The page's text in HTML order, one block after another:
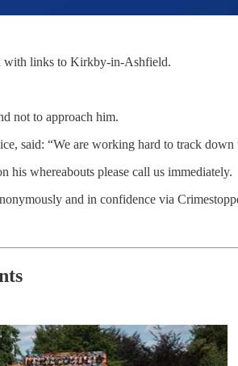
with links to Kirkby-in-Ashfield.
not to approach him.
said: “We are working hard to track
his whereabouts please call us immediately.
and in confidence via